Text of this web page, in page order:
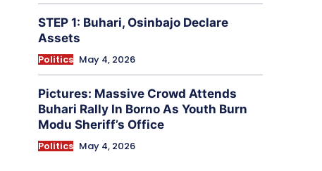
STEP 1: Buhari, Osinbajo Declare
Assets
Politics May 4, 2026
Pictures: Massive Crowd Attends
Buhari Rally In Borno As Youth Burn
Modu Sheriff’s Office
Politics May 4, 2026